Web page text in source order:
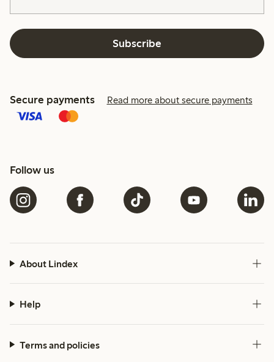
Subscribe
Secure payments Read more about secure payments
Follow us
About Lindex
Help
Terms and policies